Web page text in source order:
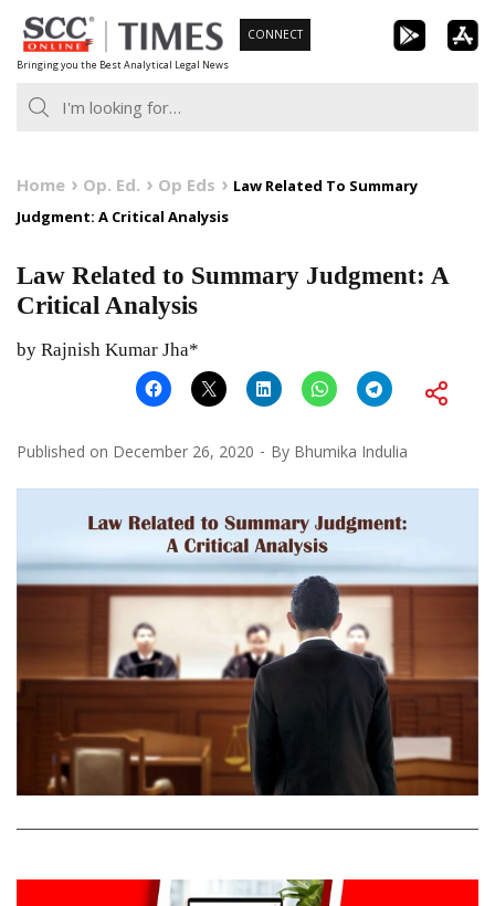
Skip
to
content
Bringing you the Best Analytical Legal News
CONNECT
Home Op. Ed. Op Eds
Law Related To Summary
Judgment: A Critical Analysis
Law Related to Summary Judgment: A
Critical Analysis
by Rajnish Kumar Jha*
Published on December 26, 2020 By Bhumika Indulia